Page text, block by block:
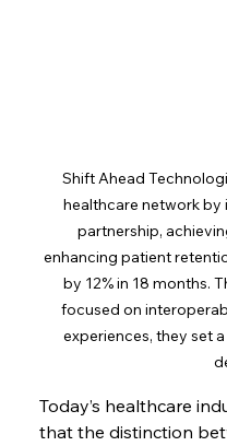
Shift Ahead
healthcare network
partnership,
enhancing patient
by 12% in 18 months.
focused on
experiences, they set
Today’s healthcare
that the distinction